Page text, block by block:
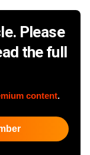
Please
the full
content.